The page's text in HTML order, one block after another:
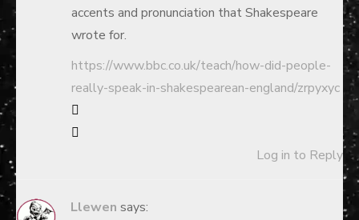
accents and pronunciation that Shakespeare
wrote for.
https://www.bbc.co.uk/teach/how-did-people-
really-speak-in-shakespearean-england/zrpyxyc
Log in to Reply
Llewen says: